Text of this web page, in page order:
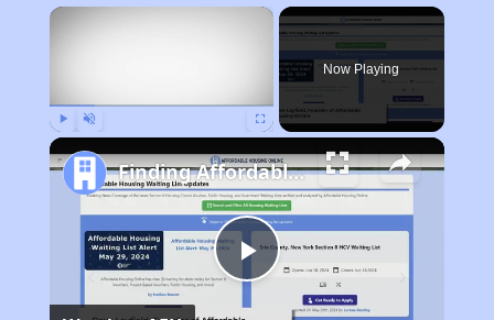
×
Now Playing
Play
Finding Affordable Housing in Michigan